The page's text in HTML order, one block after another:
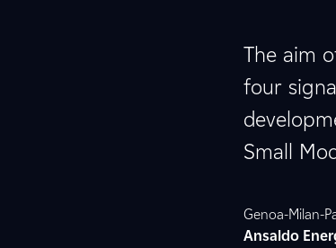
The aim
four
Small
Genoa-Milan-
Ansaldo